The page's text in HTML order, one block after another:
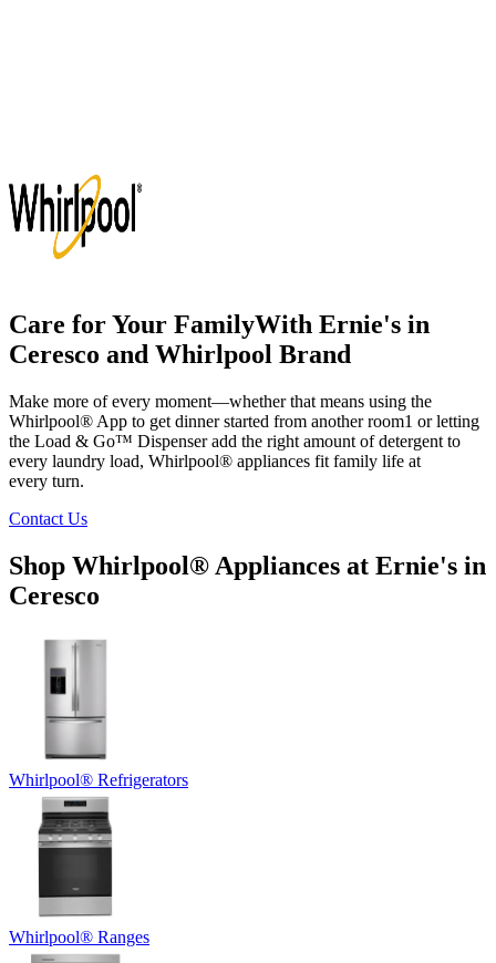
Care for Your FamilyWith Ernie's in
Ceresco and Whirlpool Brand
Make more of every moment—whether that means using the
Whirlpool® App to get dinner started from another room1 or letting
the Load & Go™ Dispenser add the right amount of detergent to
every laundry load, Whirlpool® appliances fit family life at
every turn.
Contact Us
Shop Whirlpool® Appliances at Ernie's in
Ceresco
Whirlpool® Refrigerators
Whirlpool® Ranges